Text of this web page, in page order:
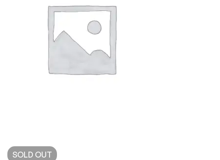
SOLD OUT